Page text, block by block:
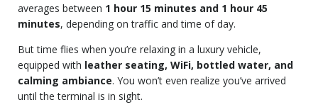
averages between 1 hour 15 minutes and 1 hour 45
minutes, depending on traffic and time of day.
But time flies when you’re relaxing in a luxury vehicle,
equipped with leather seating, WiFi, bottled water, and
calming ambiance. You won’t even realize you’ve arrived
until the terminal is in sight.